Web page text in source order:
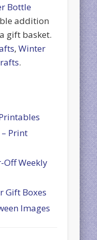
Bottle
addition
gift basket.
,Winter
.
Print
Off Weekly
Gift Boxes
Images